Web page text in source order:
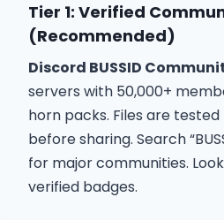
Tier 1: Verified
(Recommended)
Discord BUSSID
servers with 50,000+
horn packs. Files are
before sharing. Search
for major communities.
verified badges.